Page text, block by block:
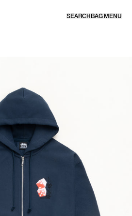
SEARCH BAG MENU